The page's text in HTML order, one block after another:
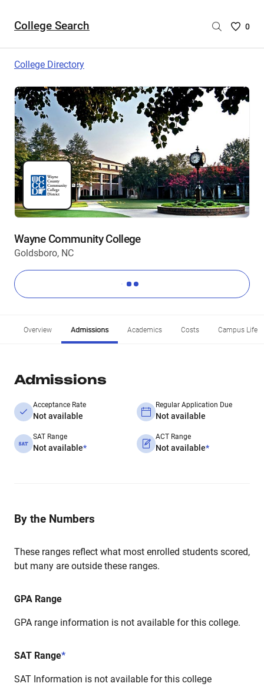
College Search
Saved
are
0
College Directory
Wayne Community College
Goldsboro, NC
Overview Admissions Academics Costs Campus Life
Admissions
Acceptance Rate
Not available
Regular Application Due
Not available
SAT Range
Not available*
ACT Range
Not available*
By the Numbers
These ranges reflect what most enrolled students scored,
but many are outside these ranges.
GPA Range
GPA range information is not available for this college.
SAT Range*
SAT Information is not available for this college